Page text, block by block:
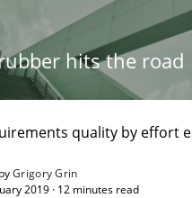
hits the road
quality by effort
Grigory Grin
2019 · 12 minutes read
remain fully accessible
relevance
pool on RE and BA